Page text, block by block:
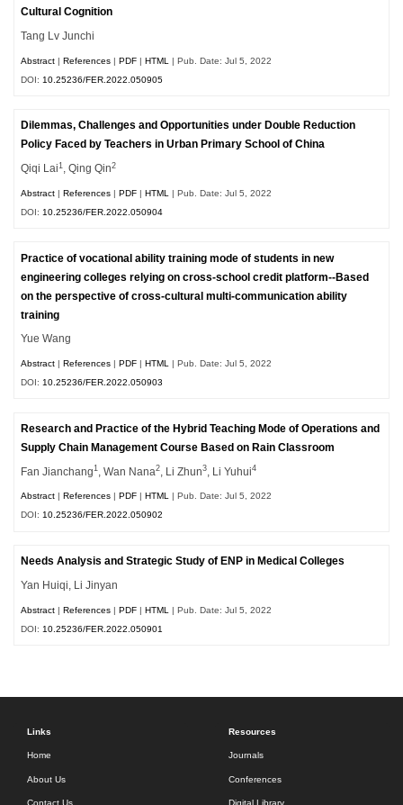
Cultural Cognition
Tang Lv Junchi
Abstract |References |PDF |HTML
| Pub. Date: Jul 5, 2022
DOI: 10.25236/FER.2022.050905
Dilemmas, Challenges and Opportunities under Double Reduction
Policy Faced by Teachers in Urban Primary School of China
Qiqi Lai1 , Qing Qin2
Abstract |References |PDF |HTML
| Pub. Date: Jul 5, 2022
DOI: 10.25236/FER.2022.050904
Practice of vocational ability training mode of students in new
engineering colleges relying on cross-school credit platform--Based
on the perspective of cross-cultural multi-communication ability
training
Yue Wang
Abstract |References |PDF |HTML
| Pub. Date: Jul 5, 2022
DOI: 10.25236/FER.2022.050903
Research and Practice of the Hybrid Teaching Mode of Operations and
Supply Chain Management Course Based on Rain Classroom
Fan Jianchang1 , Wan Nana2 , Li Zhun3 , Li Yuhui4
Abstract References PDF HTML | Pub. Date: Jul 5, 2022
DOI:10.25236/FER.2022.050902
Needs Analysis and Strategic Study of ENP in Medical Colleges
Yan Huiqi, Li Jinyan
Abstract |References |PDF |HTML
| Pub. Date: Jul 5, 2022
DOI: 10.25236/FER.2022.050901
Links
Home
About Us
Contact Us
Resources
Journals
Conferences
Digital Library